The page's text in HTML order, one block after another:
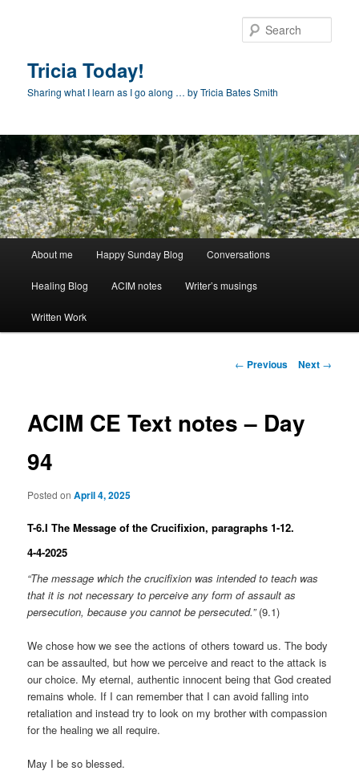
Tricia Today!
Sharing what I learn as I go along … by Tricia Bates Smith
About me Happy Sunday Blog Conversations
Healing Blog ACIM notes Writer’s musings
Written Work
Post
← Previous Next →
ACIM CE Text notes – Day
94
Posted onApril 4, 2025
T-6.I The Message of the Crucifixion, paragraphs 1-12.
4-4-2025
“The message which the crucifixion was intended to teach was
that it is not necessary to perceive any form of assault as
persecution, because you cannot be persecuted.”(9.1)
We chose how we see the actions of others toward us. The body
can be assaulted, but how we perceive and react to the attack is
our choice. My eternal, authentic innocent being that God created
remains whole. If I can remember that I can avoid falling into
retaliation and instead try to look on my brother with compassion
for the healing we all require.
May I be so blessed.